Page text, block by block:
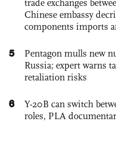
trade exchanges
Chinese embassy
components imports
5
Pentagon mulls new
Russia; expert warns
retaliation risks
6
Y-20B can switch
roles, PLA